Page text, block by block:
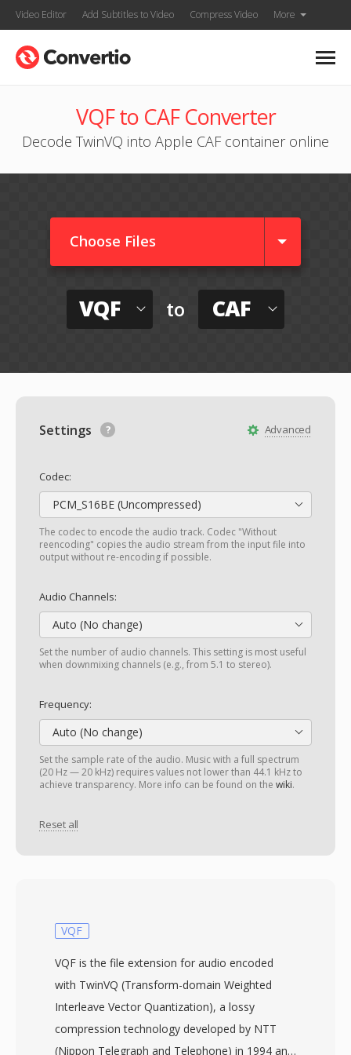
Video Editor Add Subtitles to Video Compress Video More
VQF to CAF Converter
Decode TwinVQ into Apple CAF container online
Choose Files
VQF to CAF
Advanced
Settings
Codec:
PCM_S16BE (Uncompressed)
The codec to encode the audio track. Codec "Without
reencoding" copies the audio stream from the input file into
output without re-encoding if possible.
Audio Channels:
Auto (No change)
Set the number of audio channels. This setting is most useful
when downmixing channels (e.g., from 5.1 to stereo).
Frequency:
Auto (No change)
Set the sample rate of the audio. Music with a full spectrum
(20 Hz — 20 kHz) requires values not lower than 44.1 kHz to
achieve transparency. More info can be found on the wiki.
Reset all
VQF
VQF is the file extension for audio encoded
with TwinVQ (Transform-domain Weighted
Interleave Vector Quantization), a lossy
compression technology developed by NTT
(Nippon Telegraph and Telephone) in 1994 and